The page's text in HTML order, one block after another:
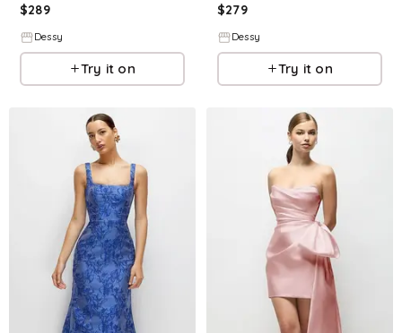
$289
Dessy
Try it on
$279
Dessy
Try it on